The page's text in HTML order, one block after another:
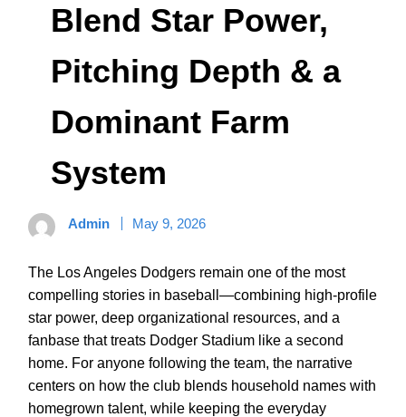
Blend Star Power,
Pitching Depth & a
Dominant Farm
System
Admin May 9, 2026
The Los Angeles Dodgers remain one of the most
compelling stories in baseball—combining high-profile
star power, deep organizational resources, and a
fanbase that treats Dodger Stadium like a second
home. For anyone following the team, the narrative
centers on how the club blends household names with
homegrown talent, while keeping the everyday